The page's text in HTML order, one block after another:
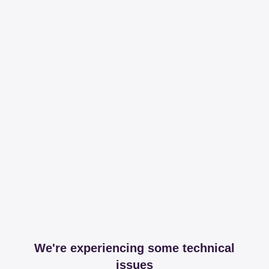
We're experiencing some technical
issues